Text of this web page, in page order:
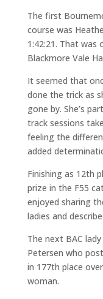
The first
course was
1:42:21. That was
Blackmore Vale
It seemed that
done the trick as
gone by. She’s
track sessions
feeling the
added
Finishing as 12th
prize in the F55
enjoyed sharing
ladies and
The next BAC
Petersen who
in 177th place
woman.